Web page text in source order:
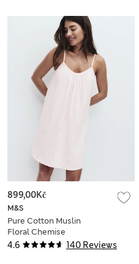
4.6 140 Reviews
M&S
Pure Cotton Muslin
Floral Chemise
899,00Kč